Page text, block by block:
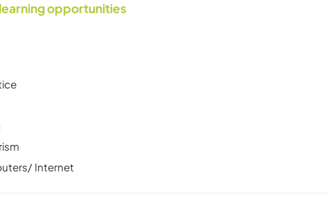
opportunities
Internet